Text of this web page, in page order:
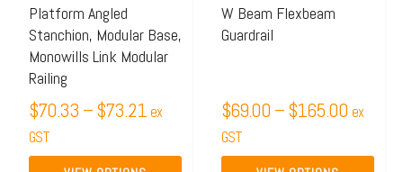
Platform Angled
Stanchion, Modular Base,
Monowills Link Modular
Railing
$70.33 –$73.21 ex
GST
may
be
chosen
on
the
product
W Beam Flexbeam
Guardrail
$69.00 –$165.00 ex
GST
may
be
the
product